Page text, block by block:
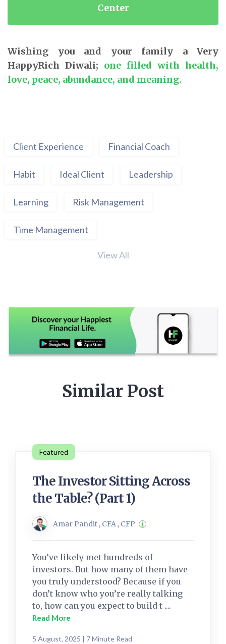
Center
Wishing you and your family a Very
HappyRich Diwali; one filled with health,
love, peace, abundance, and meaning.
Client Experience Financial Coach
Habit Ideal Client Leadership
Learning Risk Management
Time Management
View All
Similar Post
Featured
The Investor Sitting Across
the Table? (Part 1)
Amar Pandit , CFA , CFP
You’ve likely met hundreds of
investors. But how many of them have
you truly understood? Because if you
don’t know who you’re really talking
to, how can you expect to build t ....
Read More
5 August, 2025 | 7 Minute Read